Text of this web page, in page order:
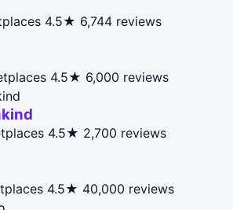
4.5★ 6,744 reviews
4.5★ 6,000 reviews
4.5★ 2,700 reviews
4.5★ 40,000 reviews